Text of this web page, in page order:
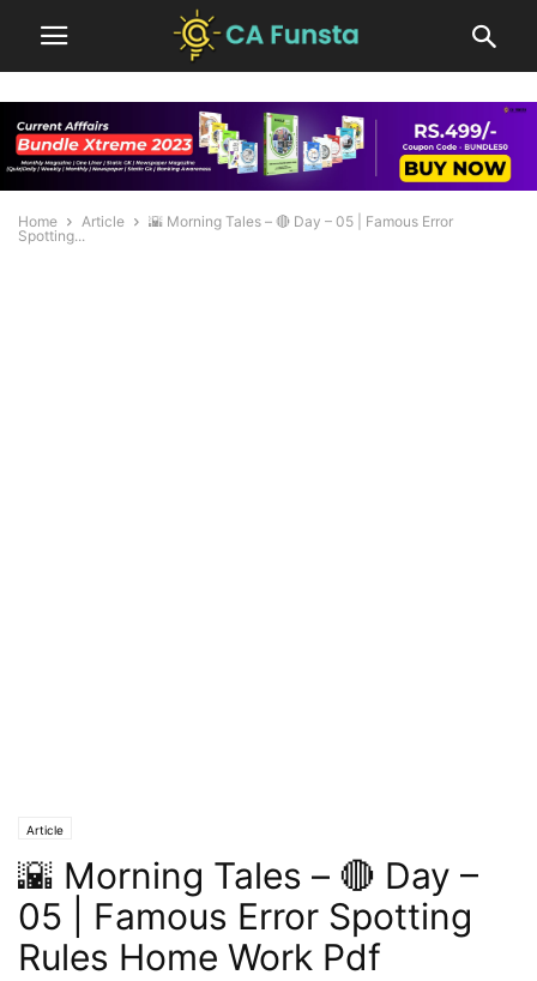
Home Article
🌇 Morning Tales – 🔴 Day – 05 | Famous Error
Spotting...
Article
🌇 Morning Tales – 🔴 Day –
05 | Famous Error Spotting
Rules Home Work Pdf